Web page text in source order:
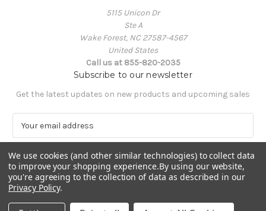
5115 Unicon Dr
Ste A
Wake Forest, NC 27587-4567
United States
Call us at 855-820-2035
Subscribe to our newsletter
Get the latest updates on new products and upcoming sales
a
i
l
A
d
d
© 2026 The Crafts Outlet
We use cookies (and other similar technologies) to collect data
to improve your shopping experience.By using our website,
you're agreeing to the collection of data as described in our
Privacy Policy.